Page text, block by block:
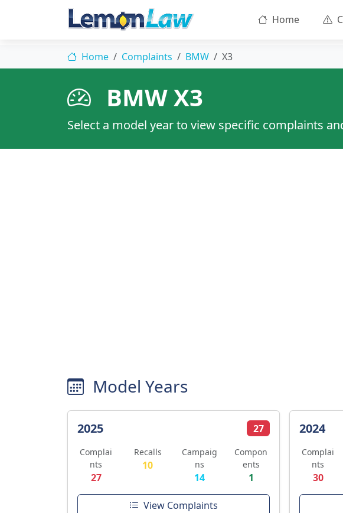
Home
Home Complaints BMW X3
BMW X3
Select a model year to view specific complaints
Model Years
2025 27
Complai
nts
27
Recalls
10
Campaig
ns
14
Compon
ents
1
View Complaints
2024
Complai
nts
30